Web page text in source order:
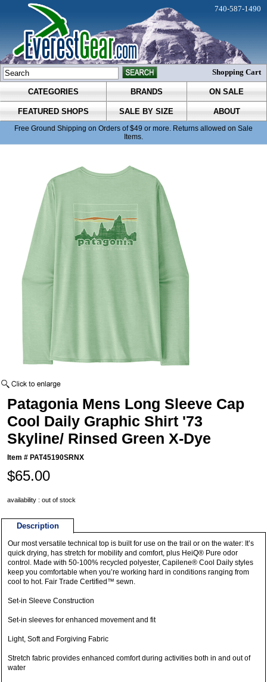
CATEGORIES BRANDS ON SALE
FEATURED SHOPS SALE BY SIZE ABOUT
Free Ground Shipping on Orders of $49 or more. Returns allowed on Sale
Items.
740-587-1490
Shopping Cart
Patagonia Mens Long Sleeve Cap
Cool Daily Graphic Shirt '73
Skyline/ Rinsed Green X-Dye
Item # PAT45190SRNX
$65.00
availability : out of stock
Description
Our most versatile technical top is built for use on the trail or on the water: It’s
quick drying, has stretch for mobility and comfort, plus HeiQ® Pure odor
control. Made with 50-100% recycled polyester, Capilene® Cool Daily styles
keep you comfortable when you’re working hard in conditions ranging from
cool to hot. Fair Trade Certified™ sewn.
Set-in Sleeve Construction
Set-in sleeves for enhanced movement and fit
Light, Soft and Forgiving Fabric
Stretch fabric provides enhanced comfort during activities both in and out of
water